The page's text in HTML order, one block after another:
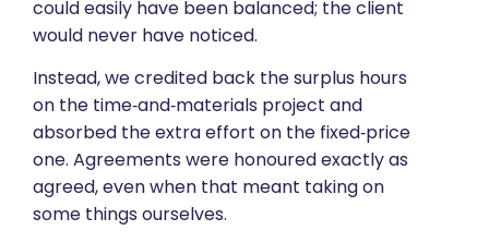
could easily have been balanced; the client
would never have noticed.
Instead, we credited back the surplus hours
on the time‑and‑materials project and
absorbed the extra effort on the fixed‑price
one. Agreements were honoured exactly as
agreed, even when that meant taking on
some things ourselves.